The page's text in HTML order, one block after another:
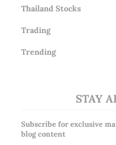
Thailand Stocks
Trading
Trending
STAY
Subscribe for exclusive
blog content